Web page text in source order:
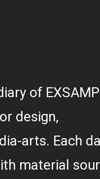
of
design,
arts. Each
material